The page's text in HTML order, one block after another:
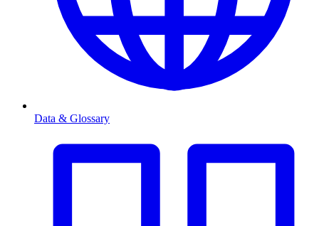
Data & Glossary